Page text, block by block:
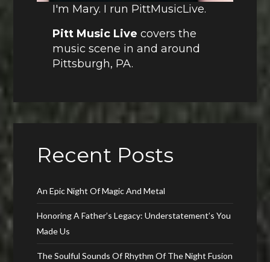
I'm Mary. I run PittMusicLive.
Pitt Music Live covers the
music scene in and around
Pittsburgh, PA.
Recent Posts
An Epic Night Of Magic And Metal
Honoring A Father’s Legacy: Understatement’s You
Made Us
The Soulful Sounds Of Rhythm Of The Night Fusion